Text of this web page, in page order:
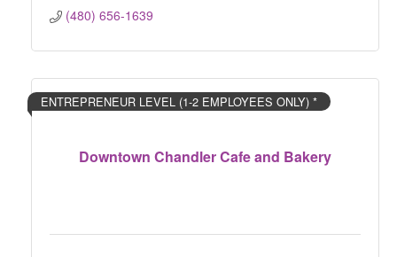
(480) 656-1639
Downtown Chandler Cafe and Bakery
ENTREPRENEUR LEVEL (1-2 EMPLOYEES ONLY) *